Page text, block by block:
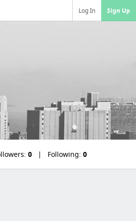
Log In Sign Up
0 Following: 0